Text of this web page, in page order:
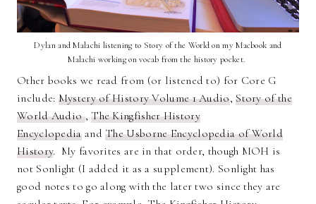
Dylan and Malachi listening to Story of the World on my Macbook and
Malachi working on vocab from the history pocket.
Other books we read from (or listened to) for Core G
include: Mystery of History Volume 1 Audio,Story of the
World Audio,The Kingfisher History
EncyclopediaandThe Usborne Encyclopedia of World
History. My favorites are in that order, though MOH is
not Sonlight (I added it as a supplement). Sonlight has
good notes to go along with the later two since they are